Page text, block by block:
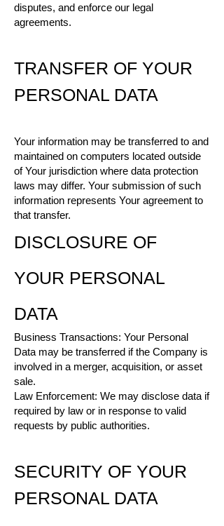
disputes, and enforce our legal
agreements.
TRANSFER OF YOUR
PERSONAL DATA
Your information may be transferred to and
maintained on computers located outside
of Your jurisdiction where data protection
laws may differ. Your submission of such
information represents Your agreement to
that transfer.
DISCLOSURE OF
YOUR PERSONAL
DATA
Business Transactions: Your Personal
Data may be transferred if the Company is
involved in a merger, acquisition, or asset
sale.
Law Enforcement: We may disclose data if
required by law or in response to valid
requests by public authorities.
SECURITY OF YOUR
PERSONAL DATA